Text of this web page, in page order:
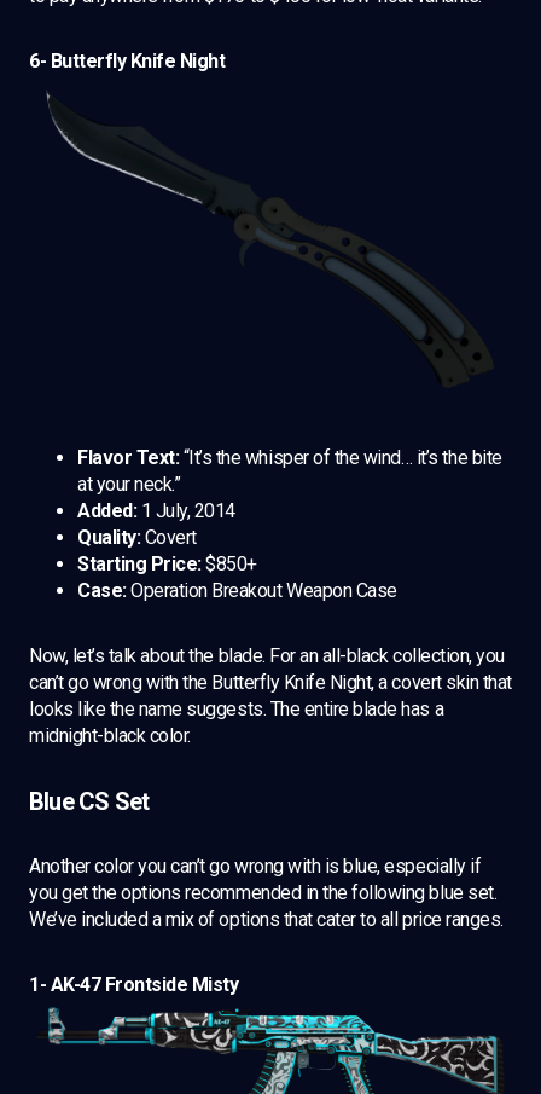
6- Butterfly Knife Night
Flavor Text:“It’s the whisper of the wind… it’s the bite
at your neck.”
Added:1 July, 2014
Quality:Covert
Starting Price:$850+
Case:Operation Breakout Weapon Case
Now, let’s talk about the blade. For an all-black collection, you
can’t go wrong with the Butterfly Knife Night, a covert skin that
looks like the name suggests. The entire blade has a
midnight-black color.
Blue CS Set
Another color you can’t go wrong with is blue, especially if
you get the options recommended in the following blue set.
We’ve included a mix of options that cater to all price ranges.
1- AK-47 Frontside Misty